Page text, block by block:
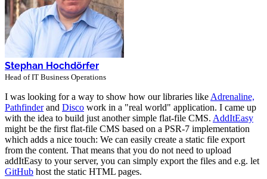
Stephan Hochdörfer
Head of IT Business Operations
I was looking for a way to show how our libraries like Adrenaline,
Pathfinderand Disco work in a "real world" application. I came up
with the idea to build just another simple flat-file CMS. AddItEasy
might be the first flat-file CMS based on a PSR-7 implementation
which adds a nice touch: We can easily create a static file export
from the content. That means that you do not need to upload
addItEasy to your server, you can simply export the files and e.g. let
GitHub host the static HTML pages.